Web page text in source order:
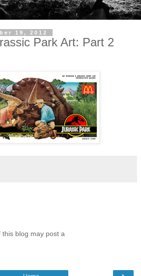
19, 2012
Park Art: Part 2
blog may post a